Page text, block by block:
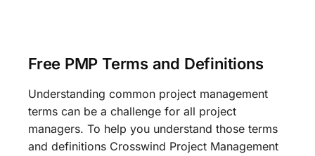
Free PMP Terms and Definitions
Understanding common project management
terms can be a challenge for all project
managers. To help you understand those terms
and definitions Crosswind Project Management